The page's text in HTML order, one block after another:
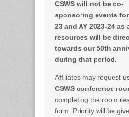
CSWS will not be co-
sponsoring events for
23 and AY 2023-24 as
resources will be
towards our 50th
during that period.
Affiliates may request
CSWS conference
completing the room
form. Priority will be